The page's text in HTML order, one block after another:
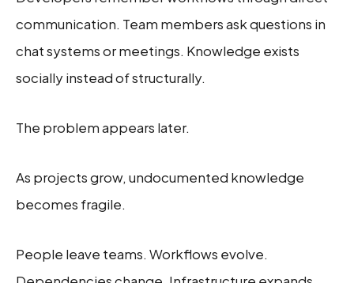
communication. Team members ask questions in
chat systems or meetings. Knowledge exists
socially instead of structurally.
The problem appears later.
As projects grow, undocumented knowledge
becomes fragile.
People leave teams. Workflows evolve.